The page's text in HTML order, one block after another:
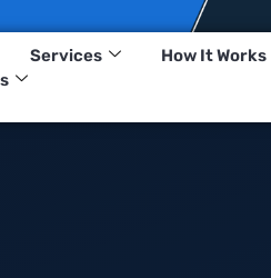
Services How It Works